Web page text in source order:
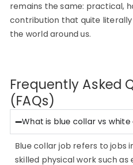
remains the same: practical,
contribution that quite literally
the world around us.
Frequently Asked
(FAQs)
What is blue collar vs white
Blue collar job refers to jobs
skilled physical work such as